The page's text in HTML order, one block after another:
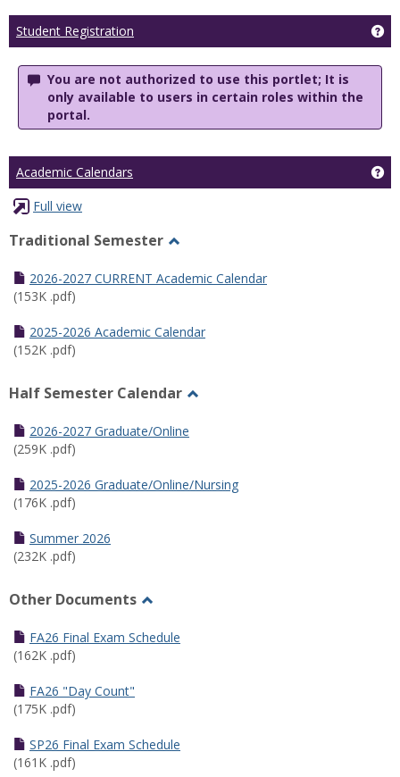
Student Registration
You are not authorized to use this portlet; It is
only available to users in certain roles within the
portal.
Academic Calendars
Full view
Traditional Semester
Traditional
2026-2027 CURRENT Academic Calendar
(153K .pdf)
2025-2026 Academic Calendar
(152K .pdf)
Half Semester Calendar
2026-2027 Graduate/Online
(259K .pdf)
2025-2026 Graduate/Online/Nursing
(176K .pdf)
Summer 2026
(232K .pdf)
Other Documents
Other
FA26 Final Exam Schedule
(162K .pdf)
FA26 "Day Count"
(175K .pdf)
SP26 Final Exam Schedule
(161K .pdf)